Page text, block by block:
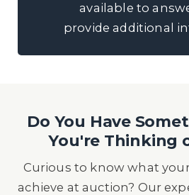
available to
provide additional
Do You Have
You're Thinking
Curious to know what
achieve at auction? Our